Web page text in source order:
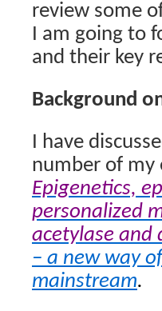
review some
I am going to
and their key
Background
I have
number of my
Epigenetics,
personalized
acetylase and
– a new way
mainstream.